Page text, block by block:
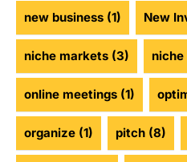
new business (1) New
niche markets (3) niche
online meetings (1)
organize (1) pitch (8)